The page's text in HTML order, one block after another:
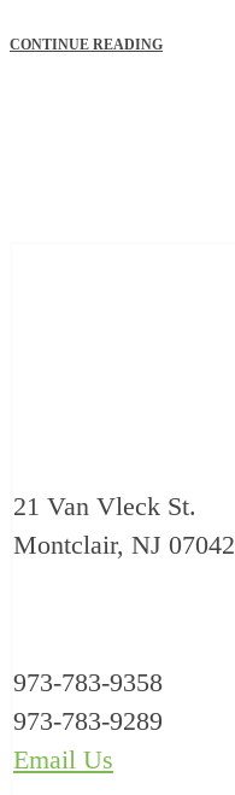
CONTINUE READING
21 Van Vleck St.
Montclair, NJ 07042
973-783-9358
973-783-9289
Email Us